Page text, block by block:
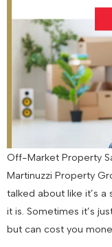
Off-Market Property
Martinuzzi Property
talked about like it’s
it is. Sometimes it’s
but can cost you